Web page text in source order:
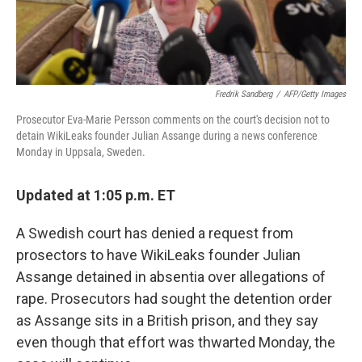
Fredrik Sandberg / AFP/Getty Images
Prosecutor Eva-Marie Persson comments on the court's decision not to
detain WikiLeaks founder Julian Assange during a news conference
Monday in Uppsala, Sweden.
Updated at 1:05 p.m. ET
A Swedish court has denied a request from
prosectors to have WikiLeaks founder Julian
Assange detained in absentia over allegations of
rape. Prosecutors had sought the detention order
as Assange sits in a British prison, and they say
even though that effort was thwarted Monday, the